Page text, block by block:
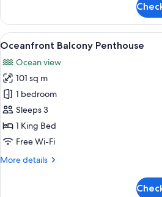
2
Queen
Beds,
(Partial
Oceanview)
View
all
photos
for
Oceanfront
Balcony
Penthouse
A
12
Oceanfront Balcony Penthouse
Ocean view
101 sq m
1 bedroom
Sleeps 3
1 King Bed
Free Wi-Fi
More details
More